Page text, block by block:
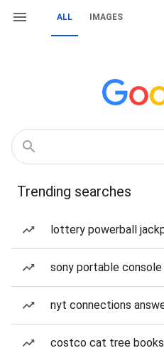
ALL IMAGES
Trending searches
lottery powerball
sony portable console
nyt connections
costco cat tree